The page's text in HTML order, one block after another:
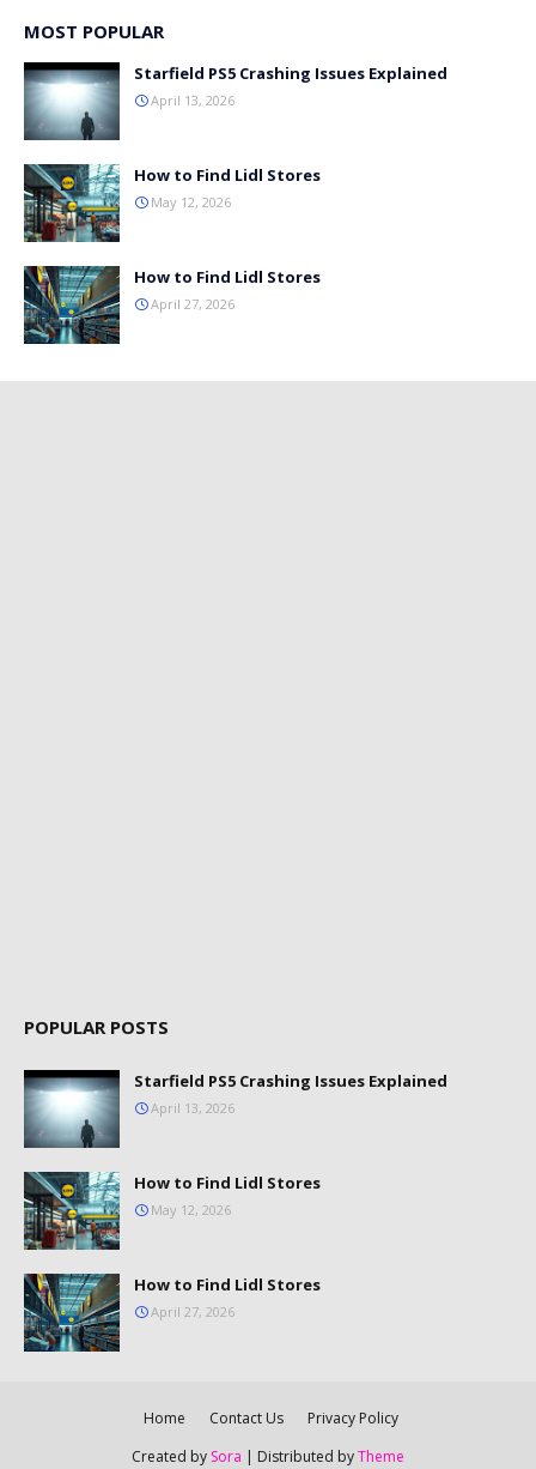
MOST POPULAR
Starfield PS5 Crashing Issues Explained
April 13, 2026
How to Find Lidl Stores
May 12, 2026
How to Find Lidl Stores
April 27, 2026
POPULAR POSTS
Starfield PS5 Crashing Issues Explained
April 13, 2026
How to Find Lidl Stores
May 12, 2026
How to Find Lidl Stores
April 27, 2026
Home Contact Us
Privacy Policy
Created by Sora | Distributed byTheme